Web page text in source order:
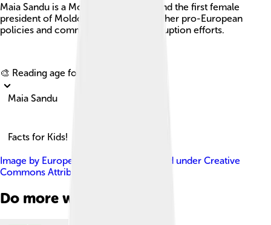
Maia Sandu is a Moldovan politician and the first female
president of Moldova, recognized for her pro-European
policies and commitment to anti-corruption efforts.
🎨 Reading age for
Maia Sandu
Facts for Kids!
Image by European Parliament , licensed under Creative
Commons Attribution 4.0
Do more with AI